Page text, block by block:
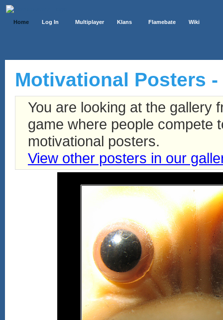
Home Log In Multiplayer Klans Flamebate Wiki
Motivational Posters
You are looking at the gallery
game where people compete
motivational posters.
View other posters in our